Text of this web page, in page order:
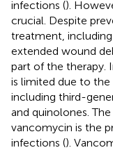
infections ().
crucial. Despite
treatment,
extended wound
part of the therapy.
is limited due to the
including third-
and quinolones.
vancomycin is the
infections ().